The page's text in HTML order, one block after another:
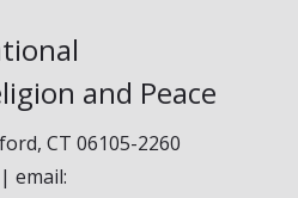
and Peace
CT 06105-2260
| email: